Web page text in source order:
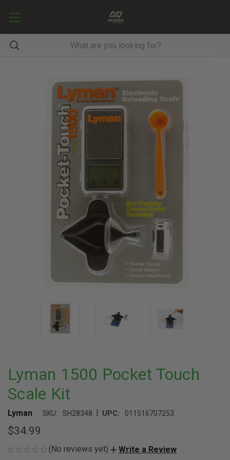
Lyman 1500 Pocket Touch
Scale Kit
Lyman SKU: SH28348 | UPC: 011516707253
$34.99
(No reviews yet) Write a Review